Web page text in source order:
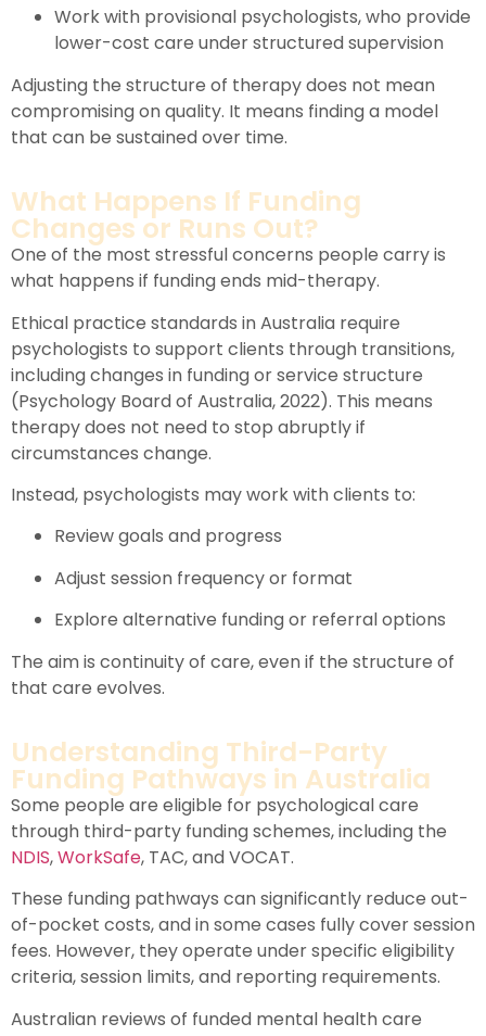
Work with provisional psychologists, who provide
lower-cost care under structured supervision
Adjusting the structure of therapy does not mean
compromising on quality. It means finding a model
that can be sustained over time.
What Happens If Funding
Changes or Runs Out?
One of the most stressful concerns people carry is
what happens if funding ends mid-therapy.
Ethical practice standards in Australia require
psychologists to support clients through transitions,
including changes in funding or service structure
(Psychology Board of Australia, 2022). This means
therapy does not need to stop abruptly if
circumstances change.
Instead, psychologists may work with clients to:
Review goals and progress
Adjust session frequency or format
Explore alternative funding or referral options
The aim is continuity of care, even if the structure of
that care evolves.
Understanding Third-Party
Funding Pathways in Australia
Some people are eligible for psychological care
through third-party funding schemes, including the
NDIS,WorkSafe, TAC, andVOCAT.
These funding pathways can significantly reduce out-
of-pocket costs, and in some cases fully cover session
fees. However, they operate under specific eligibility
criteria, session limits, and reporting requirements.
Australian reviews of funded mental health care